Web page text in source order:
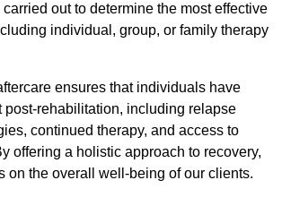
out to determine the most effective
individual, group, or family therapy
ensures that individuals have
post-rehabilitation, including relapse
continued therapy, and access to
offering a holistic approach to recovery,
on the overall well-being of our clients.